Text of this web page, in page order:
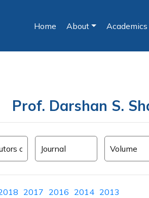
Home (current)
About Academics
Prof. Darshan S.
2017 2016 2014 2013